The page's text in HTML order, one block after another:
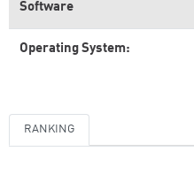
Software
Operating System:
RANKING